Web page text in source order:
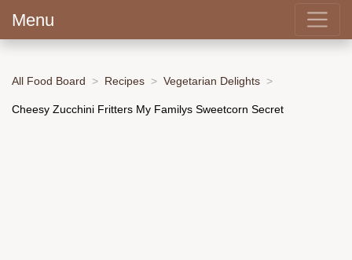
Menu
All Food Board Recipes Vegetarian Delights
Cheesy Zucchini Fritters My Familys Sweetcorn Secret